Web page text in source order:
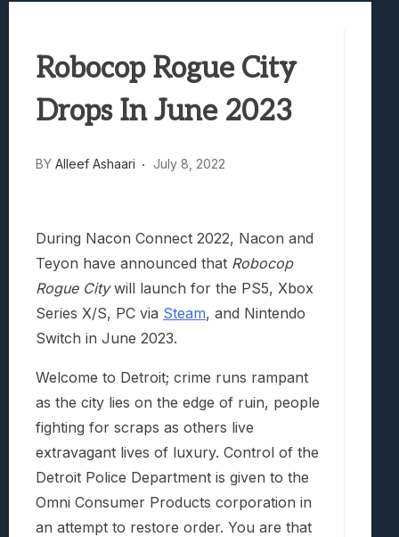
Truck-Kun Is Supporting Me From
Avatar Legends: The Fighting Game
Lunarium Review: An Atmospheric
Robocop Rogue City
Drops In June 2023
BY Alleef Ashaari July 8, 2022
During Nacon Connect 2022, Nacon and
Teyon have announced that Robocop
Rogue Citywill launch for the PS5, Xbox
Series X/S, PC via Steam, and Nintendo
Switch in June 2023.
Welcome to Detroit; crime runs rampant
as the city lies on the edge of ruin, people
fighting for scraps as others live
extravagant lives of luxury. Control of the
Detroit Police Department is given to the
Omni Consumer Products corporation in
an attempt to restore order. You are that